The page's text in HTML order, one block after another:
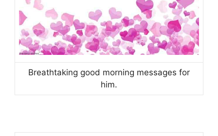
Breathtaking good morning messages for
him.